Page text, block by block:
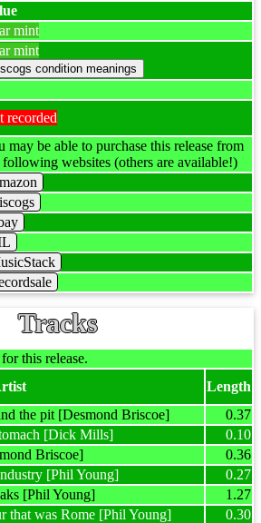
mint
mint
recorded
may be able to purchase this release from
following websites (others are available!)
Tracks
this release.
Length
the pit [Desmond Briscoe]
0.37
[Dick Mills]
0.10
Briscoe]
0.36
[Phil Young]
0.27
[Phil Young]
1.27
that was Rome [Phil Young]
0.30